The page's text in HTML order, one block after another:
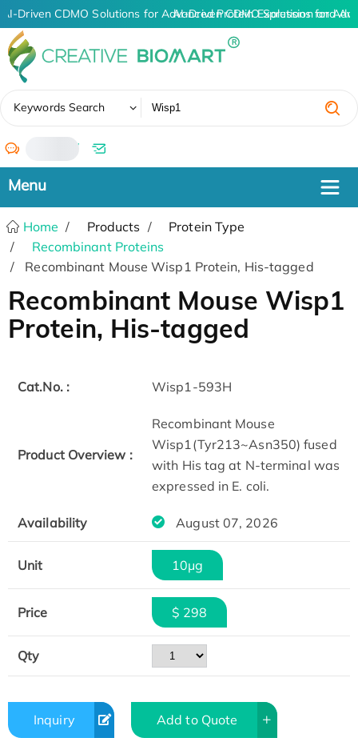
AI-Driven CDMO Solutions for Advanced Protein Expression and
AI-Driven CDMO Solutions for
Keywords Search
/
Home Products
Protein Type
Recombinant Proteins
Recombinant Mouse Wisp1 Protein, His-tagged
Recombinant Mouse Wisp1
Protein, His-tagged
Cat.No. : Wisp1-593H
Product Overview :
Recombinant Mouse
Wisp1(Tyr213~Asn350) fused
with His tag at N-terminal was
expressed in E. coli.
Availability August 07, 2026
Unit 10μg
Price $ 298
Qty
Inquiry Add to Quote